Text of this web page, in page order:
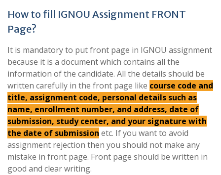
How to fill IGNOU Assignment FRONT
Page?
It is mandatory to put front page in IGNOU assignment
because it is a document which contains all the
information of the candidate. All the details should be
written carefully in the front page like course code and
title, assignment code, personal details such as
name, enrollment number, and address, date of
submission, study center, and your signature with
the date of submission etc. If you want to avoid
assignment rejection then you should not make any
mistake in front page. Front page should be written in
good and clear writing.